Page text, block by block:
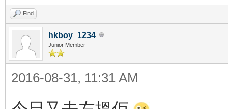
Find
hkboy_1234
Junior Member
2016-08-31, 11:31 AM